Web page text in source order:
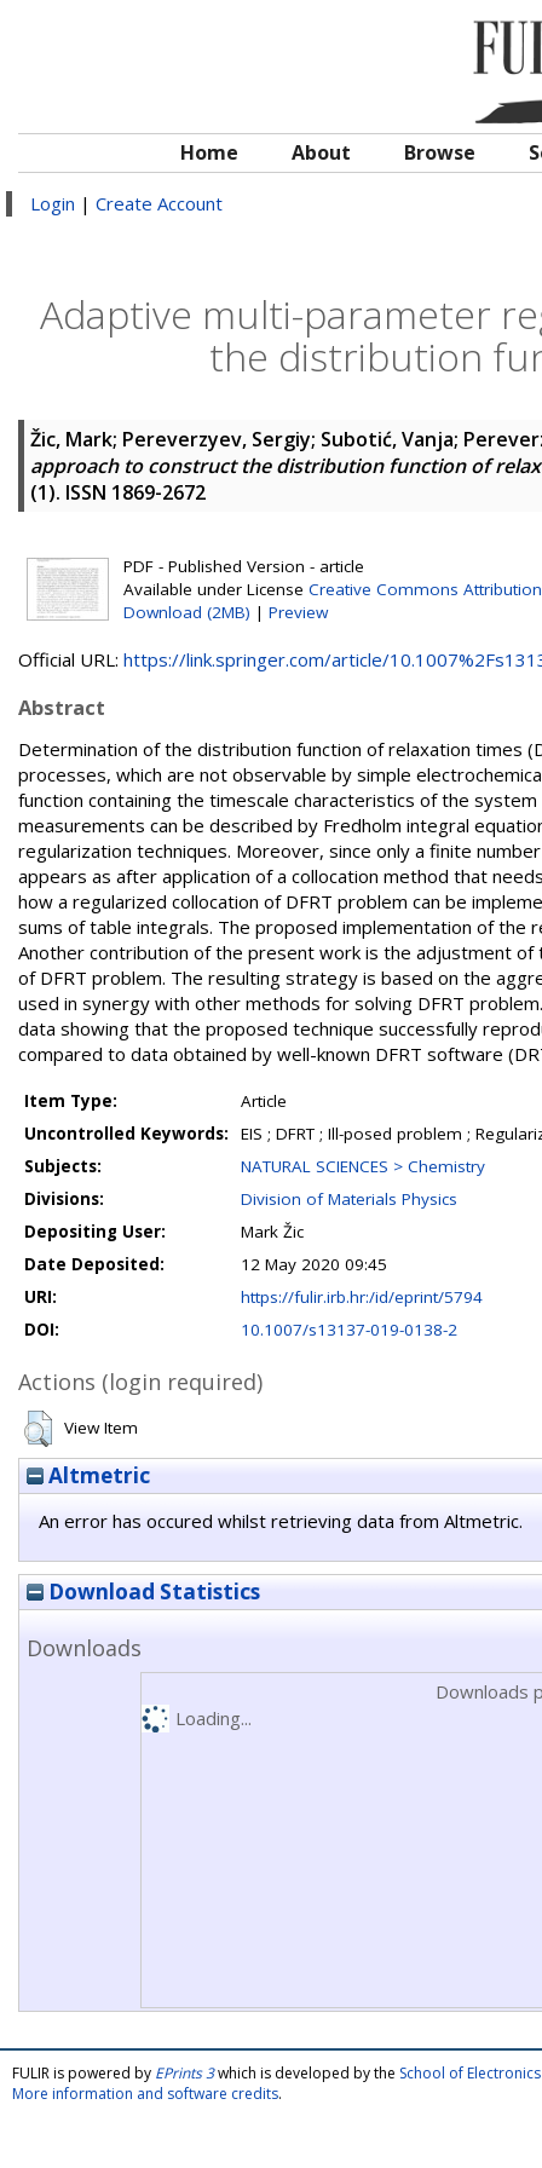
Home About Browse
Login | Create Account
Adaptive multi-parameter
the distribution
Žic, Mark; Pereverzyev, Sergiy; Subotić, Vanja;
approach to construct the distribution function of
(1). ISSN 1869-2672
PDF - Published Version - article
Available under License Creative Commons Attribution
Download (2MB) | Preview
Official URL: https://link.springer.com/article/
Abstract
Determination of the distribution function of relaxation times
processes, which are not observable by simple
function containing the timescale characteristics of the
measurements can be described by Fredholm integral
regularization techniques. Moreover, since only a finite
appears as after application of a collocation method that
how a regularized collocation of DFRT problem can be
sums of table integrals. The proposed implementation of the
Another contribution of the present work is the adjustment
of DFRT problem. The resulting strategy is based on the
used in synergy with other methods for solving DFRT
data showing that the proposed technique successfully
compared to data obtained by well-known DFRT software
Item Type:
Article
Uncontrolled Keywords:
EIS ; DFRT ; Ill-posed problem ;
Subjects:
NATURAL SCIENCES > Chemistry
Divisions:
Division of Materials Physics
Depositing User:
Mark Žic
Date Deposited:
12 May 2020 09:45
URI:
https://fulir.irb.hr:/id/eprint/5794
DOI:
10.1007/s13137-019-0138-2
Actions (login required)
View Item
Altmetric
An error has occured whilst retrieving data from Altmetric.
Download Statistics
Downloads
Downloads
Loading...
FULIR is powered by EPrints 3which is developed by the School of
More information and software credits.